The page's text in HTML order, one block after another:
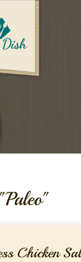
Chicken